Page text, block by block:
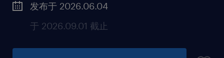
发布于 2026.06.04
于 2026.09.01 截止